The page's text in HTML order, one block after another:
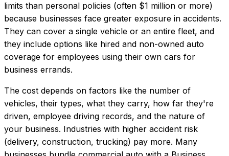
limits than personal policies (often $1 million or more)
because businesses face greater exposure in accidents.
They can cover a single vehicle or an entire fleet, and
they include options like hired and non-owned auto
coverage for employees using their own cars for
business errands.
The cost depends on factors like the number of
vehicles, their types, what they carry, how far they're
driven, employee driving records, and the nature of
your business. Industries with higher accident risk
(delivery, construction, trucking) pay more. Many